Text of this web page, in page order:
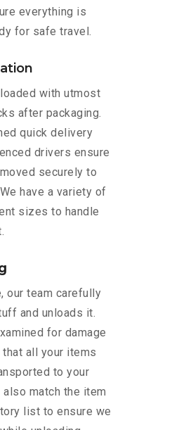
everything is
for safe travel.
with utmost
after packaging.
quick delivery
drivers ensure
securely to
have a variety of
sizes to handle
our team carefully
and unloads it.
for damage
all your items
to your
also match the item
list to ensure we